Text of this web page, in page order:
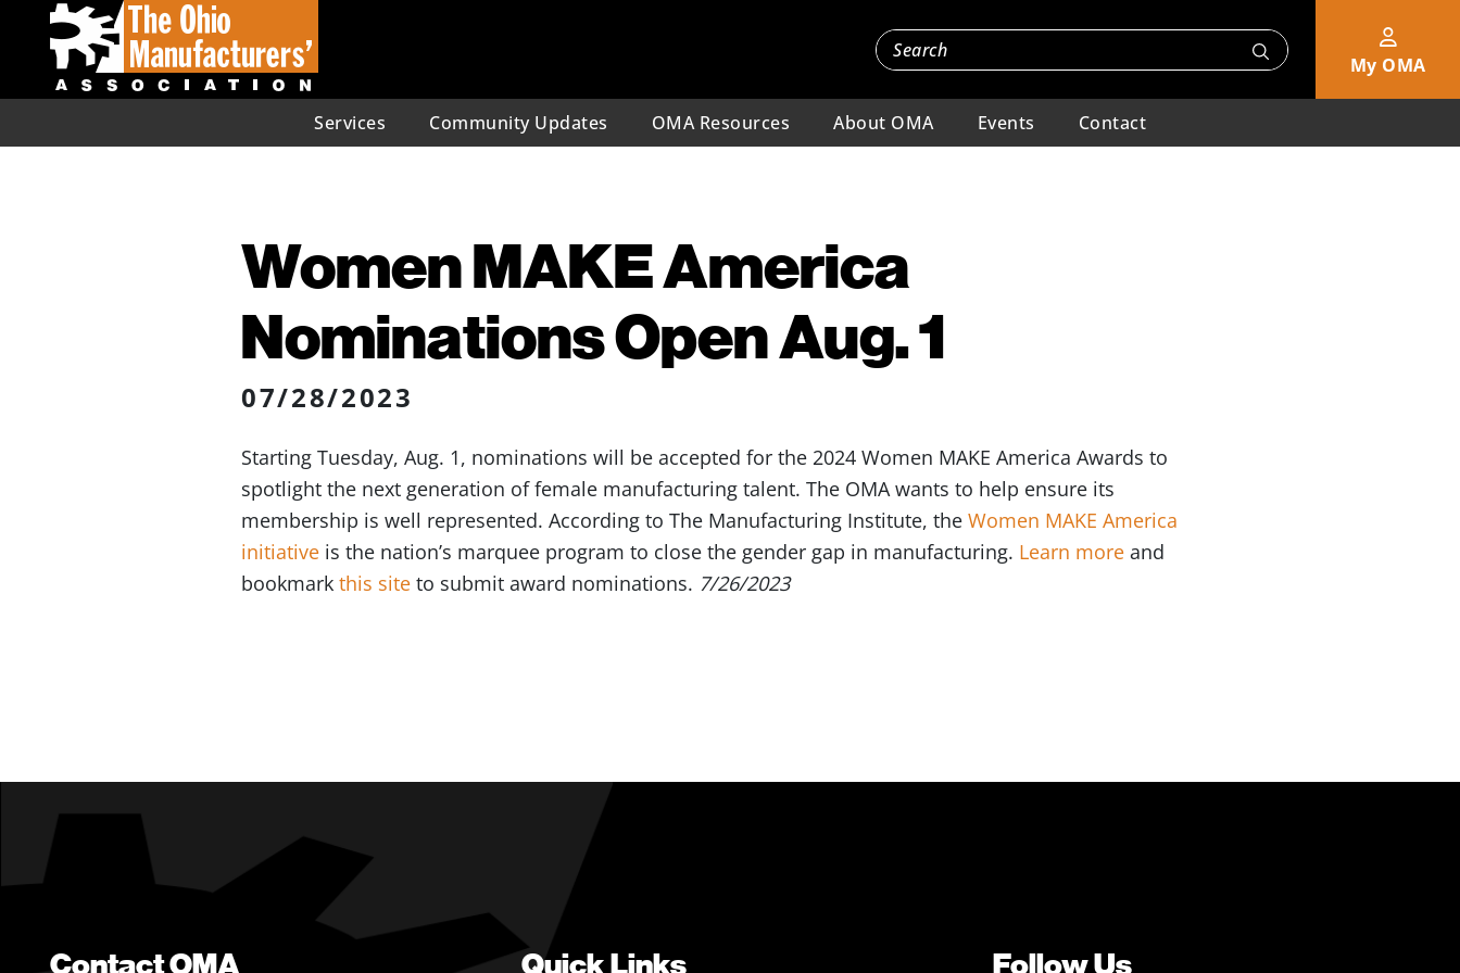
My OMA
Services Community Updates OMA Resources About OMA Events Contact
Women MAKE America
Nominations Open Aug. 1
07/28/2023
Starting Tuesday, Aug. 1, nominations will be accepted for the 2024 Women MAKE America Awards to
spotlight the next generation of female manufacturing talent. The OMA wants to help ensure its
membership is well represented. According to The Manufacturing Institute, the Women MAKE America
initiative is the nation’s marquee program to close the gender gap in manufacturing. Learn more and
bookmark this site to submit award nominations. 7/26/2023
Contact OMA Quick Links Follow Us